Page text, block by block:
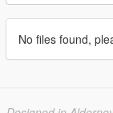
No files found,